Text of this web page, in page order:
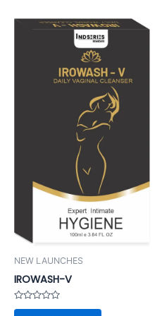
NEW LAUNCHES
IROWASH-V
Rated